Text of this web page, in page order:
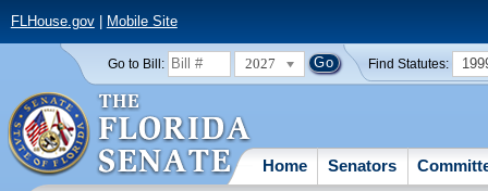
FLHouse.gov| Mobile Site
Go to Bill: 2027 Find Statutes:
Home Senators